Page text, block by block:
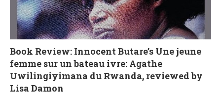
Book Review: Innocent Butare’s Une jeune
femme sur un bateau ivre: Agathe
Uwilingiyimana du Rwanda, reviewed by
Lisa Damon